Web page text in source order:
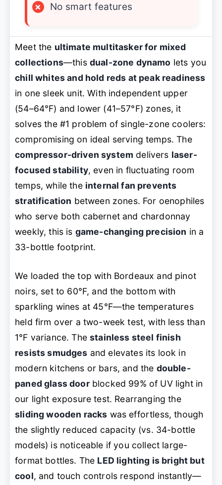
×
No smart features
Meet the ultimate multitasker for mixed
collections—this dual-zone dynamo lets you
chill whites and hold reds at peak readiness
in one sleek unit. With independent upper
(54–64°F) and lower (41–57°F) zones, it
solves the #1 problem of single-zone coolers:
compromising on ideal serving temps. The
compressor-driven system delivers laser-
focused stability, even in fluctuating room
temps, while the internal fan prevents
stratification between zones. For oenophiles
who serve both cabernet and chardonnay
weekly, this is game-changing precision in a
33-bottle footprint.
We loaded the top with Bordeaux and pinot
noirs, set to 60°F, and the bottom with
sparkling wines at 45°F—the temperatures
held firm over a two-week test, with less than
1°F variance. Thestainless steel finish
resists smudges and elevates its look in
modern kitchens or bars, and the double-
paned glass doorblocked 99% of UV light in
our light exposure test. Rearranging the
sliding wooden racks was effortless, though
the slightly reduced capacity (vs. 34-bottle
models) is noticeable if you collect large-
format bottles. The LED lighting is bright but
cool, and touch controls respond instantly—